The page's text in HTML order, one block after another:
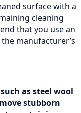
surface with a
cleaning
that you use an
manufacturer’s
as steel wool
stubborn